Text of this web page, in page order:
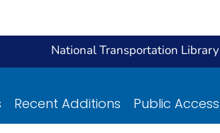
National Transportation Library
Recent Additions Public Access